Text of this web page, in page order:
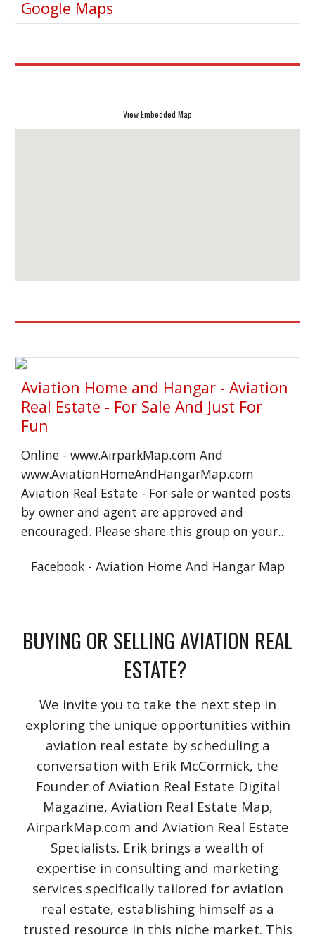
Google Maps
View Embedded Map
Aviation Home and Hangar - Aviation
Real Estate - For Sale And Just For
Fun
Online - www.AirparkMap.com And
www.AviationHomeAndHangarMap.com
Aviation Real Estate - For sale or wanted posts
by owner and agent are approved and
encouraged. Please share this group on your...
Facebook - Aviation Home And Hangar Map
BUYING OR SELLING AVIATION REAL
ESTATE?
We invite you to take the next step in
exploring the unique opportunities within
aviation real estate by scheduling a
conversation with Erik McCormick, the
Founder of Aviation Real Estate Digital
Magazine, Aviation Real Estate Map,
AirparkMap.com and Aviation Real Estate
Specialists. Erik brings a wealth of
expertise in consulting and marketing
services specifically tailored for aviation
real estate, establishing himself as a
trusted resource in this niche market. This